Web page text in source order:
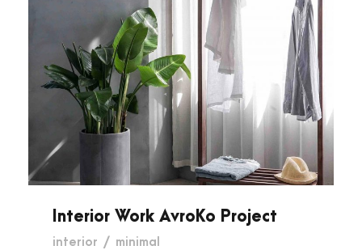
Interior Work AvroKo Project
Interior Work AvroKo Project
interior / minimal